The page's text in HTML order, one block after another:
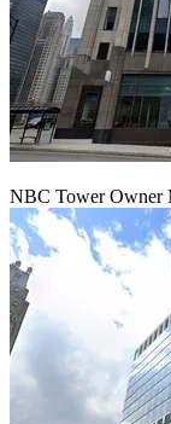
NBC Tower Owner